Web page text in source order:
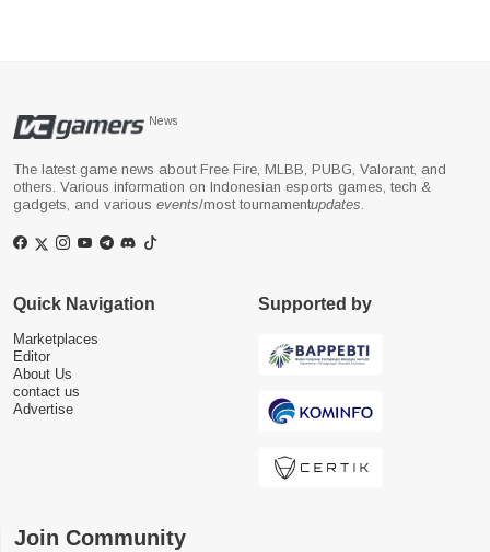
News
The latest game news about Free Fire, MLBB, PUBG, Valorant, and
others. Various information on Indonesian esports games, tech &
gadgets, and various events/most tournamentupdates
Quick Navigation
Marketplaces
Editor
About Us
contact us
Advertise
Supported by
Join Community